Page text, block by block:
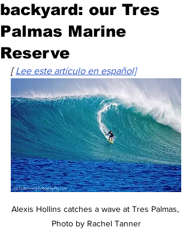
backyard: our Tres
Palmas Marine
Reserve
[ Lee este artículo en español]
Alexis Hollins catches a wave at Tres Palmas,
Photo by Rachel Tanner